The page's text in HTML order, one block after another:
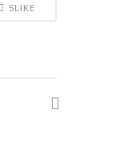
5LIKE